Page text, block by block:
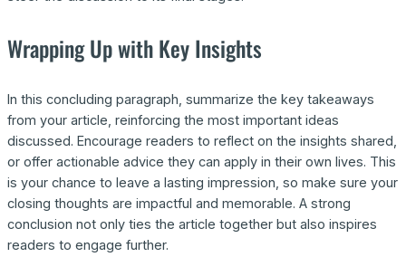
Wrapping Up with Key Insights
In this concluding paragraph, summarize the key takeaways
from your article, reinforcing the most important ideas
discussed. Encourage readers to reflect on the insights shared,
or offer actionable advice they can apply in their own lives. This
is your chance to leave a lasting impression, so make sure your
closing thoughts are impactful and memorable. A strong
conclusion not only ties the article together but also inspires
readers to engage further.